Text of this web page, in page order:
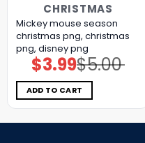
CHRISTMAS
Mickey mouse season
christmas png, christmas
png, disney png
$5.00
Original
price
was:
$5.00.
$3.99Current
price
is:
$3.99.
ADD TO CART